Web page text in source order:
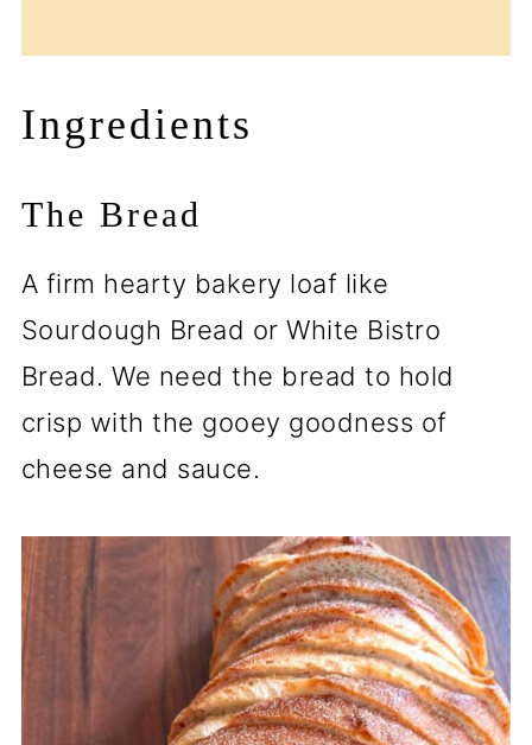
Ingredients
The Bread
A firm hearty bakery loaf like
Sourdough Bread or White Bistro
Bread. We need the bread to hold
crisp with the gooey goodness of
cheese and sauce.